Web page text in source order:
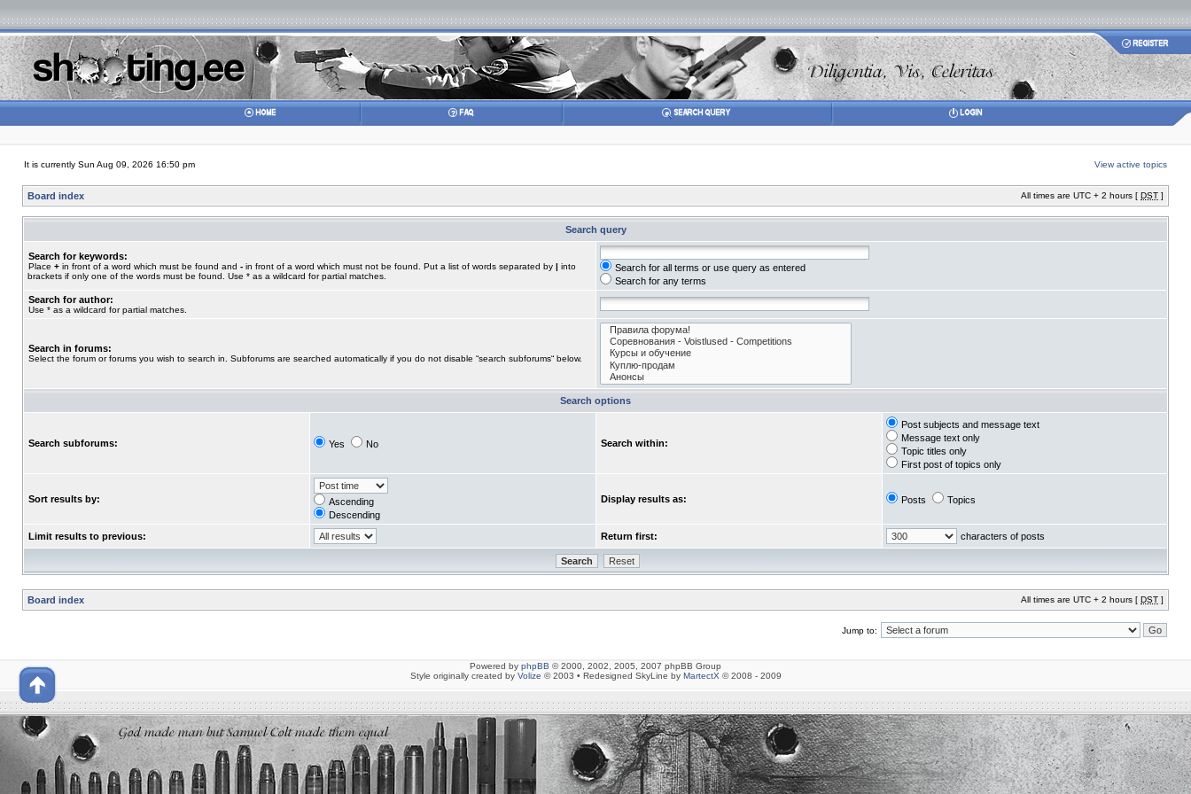
It is currently Sun Aug 09, 2026 16:50 pm View active topics
Board index All times are UTC + 2 hours [ DST ]
Search query
Search for keywords:
Place + in front of a word which must be found and - in front of a word which must not be found. Put a list of words separated by | into
brackets if only one of the words must be found. Use * as a wildcard for partial matches.
Search for all terms or use query as entered
Search for any terms
Search for author:
Use * as a wildcard for partial matches.
Search in forums:
Select the forum or forums you wish to search in. Subforums are searched automatically if you do not disable “search subforums“ below.
Search options
Search subforums: Yes No Search within:
Post subjects and message text
Message text only
Topic titles only
First post of topics only
Sort results by:
Ascending
Descending
Display results as: Posts Topics
Limit results to previous: Return first: characters of posts
Board index All times are UTC + 2 hours [ DST ]
Jump to:
Powered by phpBB © 2000, 2002, 2005, 2007 phpBB Group
Style originally created by Volize © 2003 • Redesigned SkyLine by MartectX © 2008 - 2009